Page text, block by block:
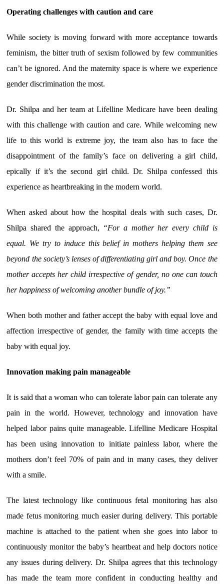
Operating challenges with caution and care
While society is moving forward with more acceptance towards
feminism, the bitter truth of sexism followed by few communities
can’t be ignored. And the maternity space is where we experience
gender discrimination the most.
Dr. Shilpa and her team at Lifelline Medicare have been dealing
with this challenge with caution and care. While welcoming new
life to this world is extreme joy, the team also has to face the
disappointment of the family’s face on delivering a girl child,
epically if it’s the second girl child. Dr. Shilpa confessed this
experience as heartbreaking in the modern world.
When asked about how the hospital deals with such cases, Dr.
Shilpa shared the approach, “For a mother her every child is
equal. We try to induce this belief in mothers helping them see
beyond the society’s lenses of differentiating girl and boy. Once the
mother accepts her child irrespective of gender, no one can touch
her happiness of welcoming another bundle of joy.”
When both mother and father accept the baby with equal love and
affection irrespective of gender, the family with time accepts the
baby with equal joy.
Innovation making pain manageable
It is said that a woman who can tolerate labor pain can tolerate any
pain in the world. However, technology and innovation have
helped labor pains quite manageable. Lifelline Medicare Hospital
has been using innovation to initiate painless labor, where the
mothers don’t feel 70% of pain and in many cases, they deliver
with a smile.
The latest technology like continuous fetal monitoring has also
made fetus monitoring much easier during delivery. This portable
machine is attached to the patient when she goes into labor to
continuously monitor the baby’s heartbeat and help doctors notice
any issues during delivery. Dr. Shilpa agrees that this technology
has made the team more confident in conducting healthy and